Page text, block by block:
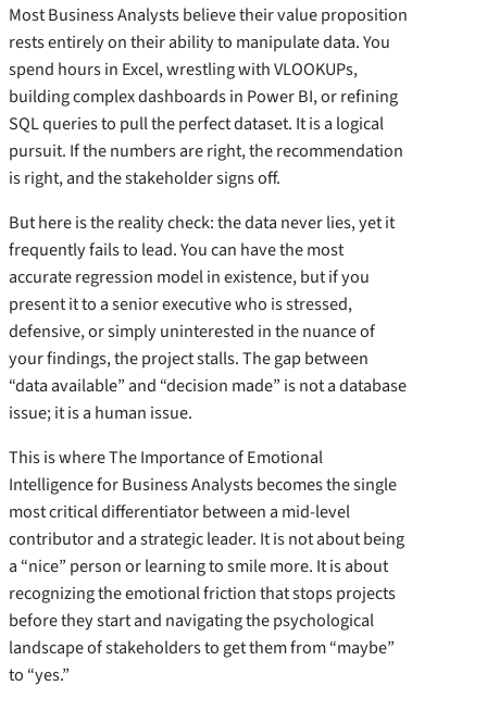
Most Business Analysts believe their value proposition
rests entirely on their ability to manipulate data. You
spend hours in Excel, wrestling with VLOOKUPs,
building complex dashboards in Power BI, or refining
SQL queries to pull the perfect dataset. It is a logical
pursuit. If the numbers are right, the recommendation
is right, and the stakeholder signs off.
But here is the reality check: the data never lies, yet it
frequently fails to lead. You can have the most
accurate regression model in existence, but if you
present it to a senior executive who is stressed,
defensive, or simply uninterested in the nuance of
your findings, the project stalls. The gap between
“data available” and “decision made” is not a database
issue; it is a human issue.
This is where The Importance of Emotional
Intelligence for Business Analysts becomes the single
most critical differentiator between a mid-level
contributor and a strategic leader. It is not about being
a “nice” person or learning to smile more. It is about
recognizing the emotional friction that stops projects
before they start and navigating the psychological
landscape of stakeholders to get them from “maybe”
to “yes.”